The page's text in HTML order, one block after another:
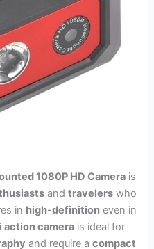
1080P HD Camera is
andtravelers who
in high-definition even in
action camera is ideal for
and require acompact